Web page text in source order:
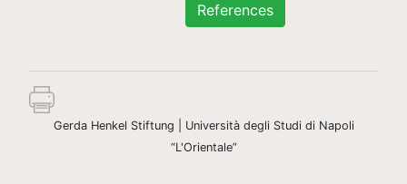
References
Gerda Henkel Stiftung | Università degli Studi di Napoli
“L'Orientale”